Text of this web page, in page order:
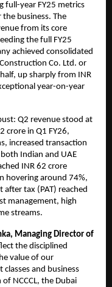
full-year FY25 metrics
business. The
from its core
the full FY25
achieved consolidated
Co. Ltd. or
up sharply from INR
year-on-year
Q2 revenue stood at
crore in Q1 FY26,
increased transaction
Indian and UAE
INR 62 crore
hovering around 74%,
tax (PAT) reached
management, high
streams.
Managing Director of
the disciplined
value of our
classes and business
NCCCL, the Dubai